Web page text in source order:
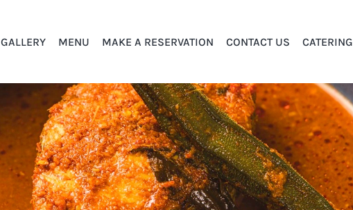
GALLERY MENU MAKE A RESERVATION CONTACT US CATERING